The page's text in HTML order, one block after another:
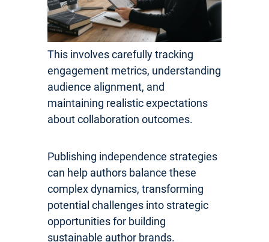
This involves carefully tracking
engagement metrics, understanding
audience alignment, and
maintaining realistic expectations
about collaboration outcomes.
Publishing independence strategies
can help authors balance these
complex dynamics, transforming
potential challenges into strategic
opportunities for building
sustainable author brands.